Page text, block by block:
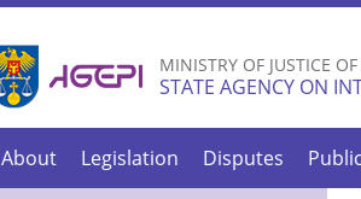
MINISTRY OF JUSTICE
STATE AGENCY ON
About Legislation Disputes